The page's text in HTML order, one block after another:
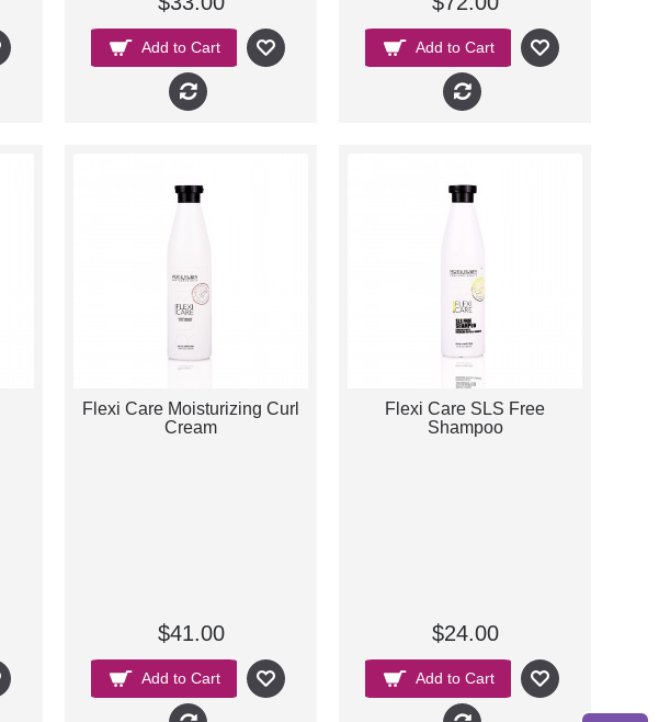
Add to Cart Add to Cart
Flexi Care Moisturizing Curl
Cream
$41.00
Add to Cart
Flexi Care SLS Free
Shampoo
$24.00
Add to Cart